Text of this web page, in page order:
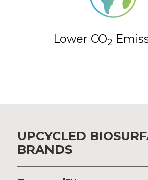
Lower CO2
UPCYCLED
BRANDS